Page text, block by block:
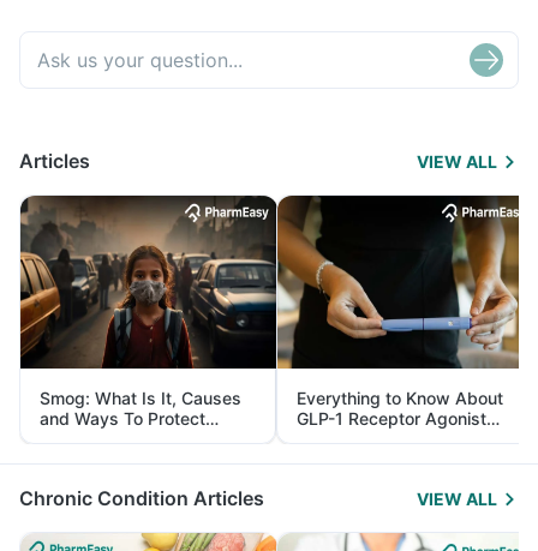
Articles VIEW ALL
Smog: What Is It, Causes
and Ways To Protect
Yourself From It
Everything to Know About
GLP-1 Receptor Agonist
and Its Role in Weight
Management
Chronic Condition Articles VIEW ALL